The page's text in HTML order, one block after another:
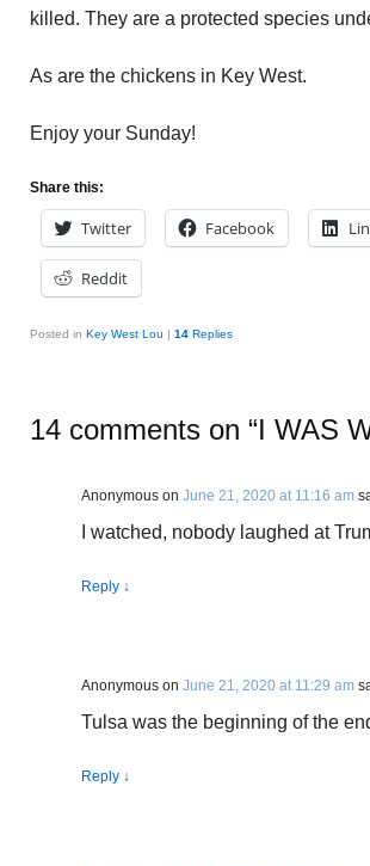
killed. They are a protected species
As are the chickens in Key West.
Enjoy your Sunday!
Share this:
Twitter Facebook
Reddit
Posted in Key West Lou | 14 Replies
14 comments on “I WAS
Anonymous on June 21, 2020 at 11:16 am
I watched, nobody laughed at
Reply ↓
Anonymous on June 21, 2020 at 11:29 am
Tulsa was the beginning of the
Reply ↓